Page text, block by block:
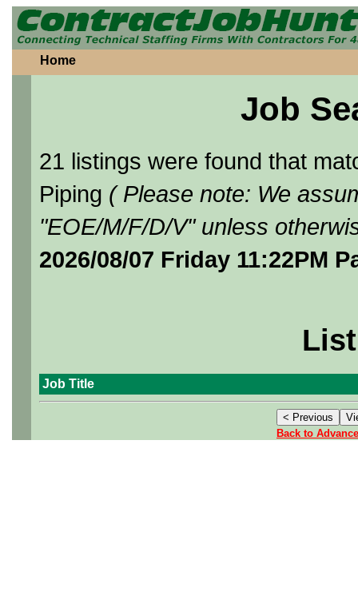
Home
Job
21 listings were found that
Piping ( Please note: We
"EOE/M/F/D/V" unless
2026/08/07 Friday 11:22PM
Job Title
Back to